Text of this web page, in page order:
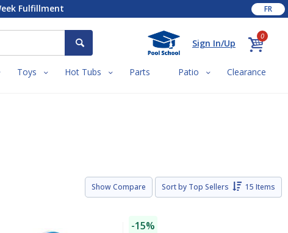
Fulfillment FR
Sign In/Up
0
Toys Hot Tubs Parts Patio Clearance
Show Compare Sort by Top Sellers 15 Items
-15%